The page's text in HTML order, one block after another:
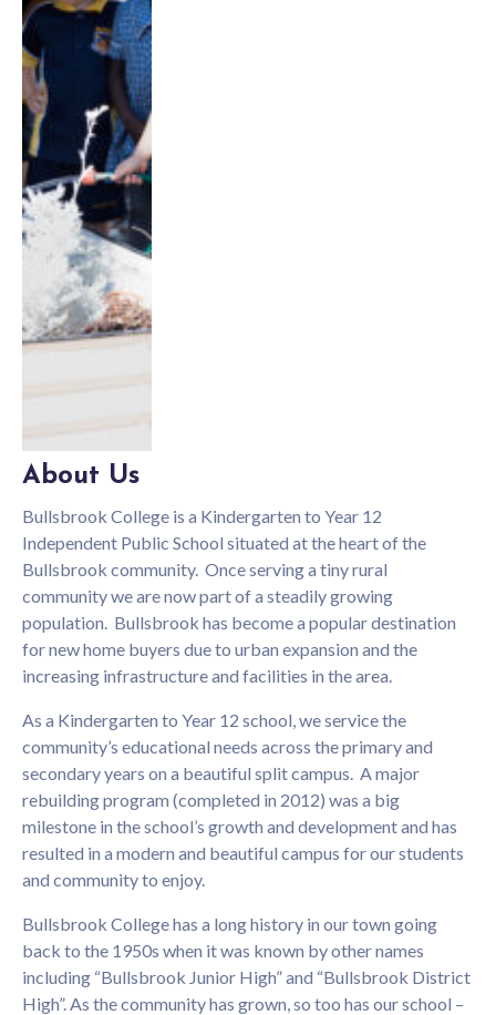
About Us
Bullsbrook College is a Kindergarten to Year 12
Independent Public School situated at the heart of the
Bullsbrook community. Once serving a tiny rural
community we are now part of a steadily growing
population. Bullsbrook has become a popular destination
for new home buyers due to urban expansion and the
increasing infrastructure and facilities in the area.
As a Kindergarten to Year 12 school, we service the
community’s educational needs across the primary and
secondary years on a beautiful split campus. A major
rebuilding program (completed in 2012) was a big
milestone in the school’s growth and development and has
resulted in a modern and beautiful campus for our students
and community to enjoy.
Bullsbrook College has a long history in our town going
back to the 1950s when it was known by other names
including “Bullsbrook Junior High” and “Bullsbrook District
High”. As the community has grown, so too has our school –